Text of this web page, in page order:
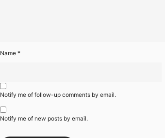
Name *
Notify me of follow-up comments by email.
Notify me of new posts by email.